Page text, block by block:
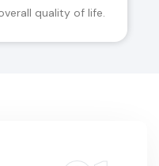
quality of life.